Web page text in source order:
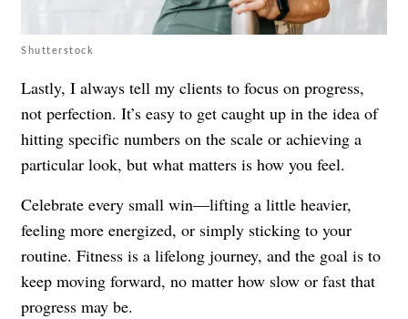
Shutterstock
Lastly, I always tell my clients to focus on progress,
not perfection. It’s easy to get caught up in the idea of
hitting specific numbers on the scale or achieving a
particular look, but what matters is how you feel.
Celebrate every small win—lifting a little heavier,
feeling more energized, or simply sticking to your
routine. Fitness is a lifelong journey, and the goal is to
keep moving forward, no matter how slow or fast that
progress may be.